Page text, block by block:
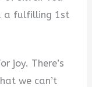
a fulfilling 1st
joy. There’s
we can’t